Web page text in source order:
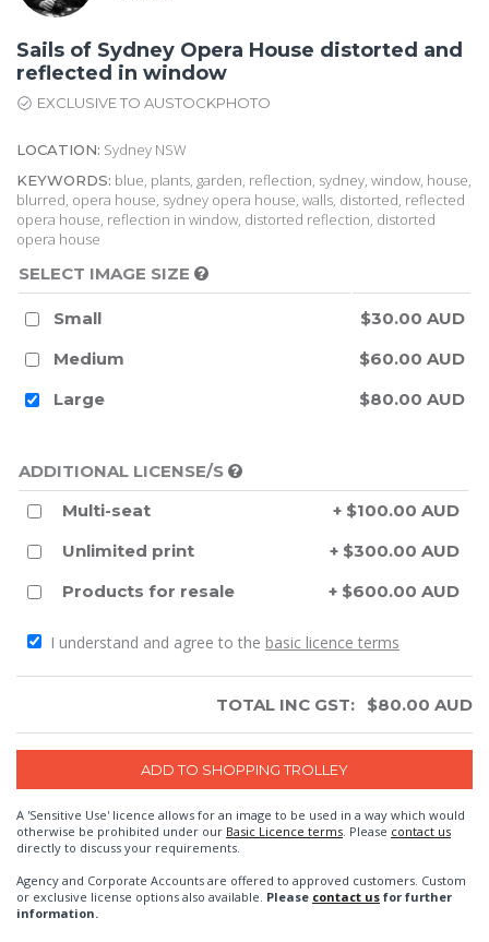
Sails of Sydney Opera House distorted and
reflected in window
EXCLUSIVE TO AUSTOCKPHOTO
LOCATION: Sydney NSW
KEYWORDS: blue, plants, garden, reflection, sydney, window, house,
blurred, opera house, sydney opera house, walls, distorted, reflected
opera house, reflection in window, distorted reflection, distorted
opera house
SELECT IMAGE SIZE
Small
$30.00 AUD
Medium
$60.00 AUD
Large
$80.00 AUD
ADDITIONAL LICENSE/S
Multi-seat
+ $100.00 AUD
Unlimited print
+ $300.00 AUD
Products for resale
+ $600.00 AUD
I understand and agree to the basic licence terms
TOTAL INC GST: $80.00 AUD
A 'Sensitive Use' licence allows for an image to be used in a way which would
otherwise be prohibited under our Basic Licence terms. Please contact us
directly to discuss your requirements.
Agency and Corporate Accounts are offered to approved customers. Custom
or exclusive license options also available. Please contact us for further
information.